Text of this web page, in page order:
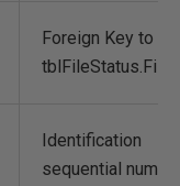
Foreign Key to
Identification
sequential